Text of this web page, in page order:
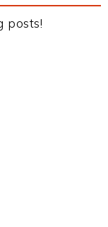
posts!